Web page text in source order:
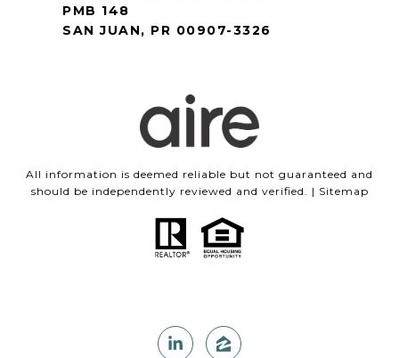
PMB 148
SAN JUAN, PR 00907-3326
All information is deemed reliable but not guaranteed and
should be independently reviewed and verified. | Sitemap